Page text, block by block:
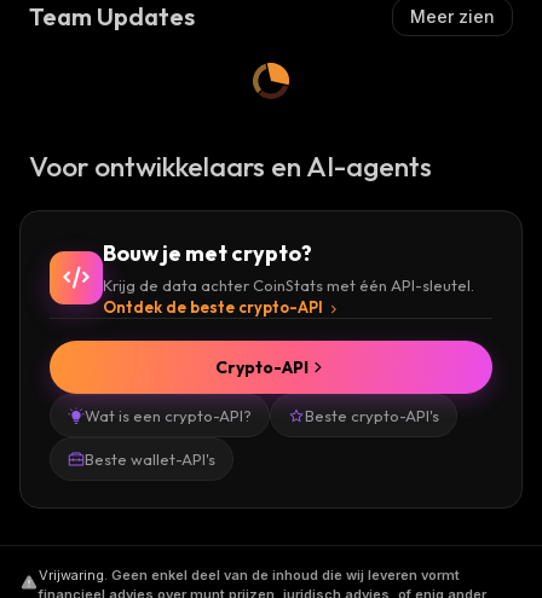
Team Updates Meer zien
Voor ontwikkelaars en AI-agents
Bouw je met crypto?
Krijg de data achter CoinStats met één API-sleutel.
Ontdek de beste crypto-API
Wat is een crypto-API? Beste crypto-API's
Beste wallet-API's
Crypto-API
Vrijwaring. Geen enkel deel van de inhoud die wij leveren vormt
financieel advies over munt prijzen, juridisch advies, of enig ander